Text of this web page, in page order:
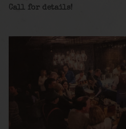
Call for details!